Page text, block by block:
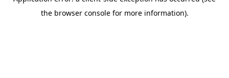
the browser console for more information).